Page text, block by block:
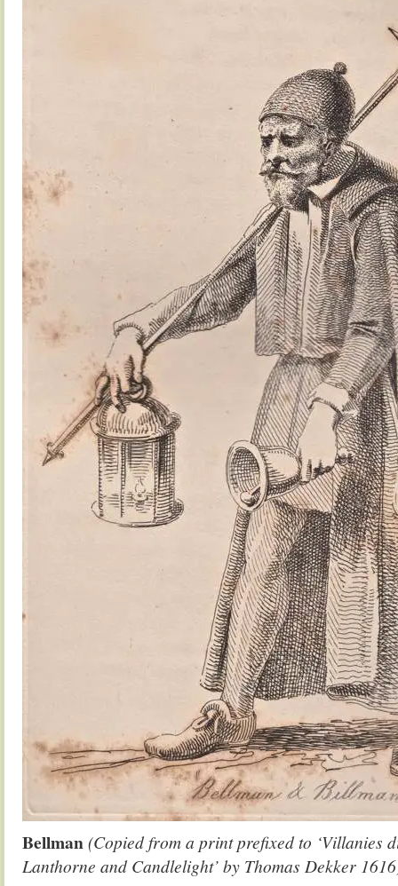
Bellman(Copied from a print prefixed to ‘Villanies
Lanthorne and Candlelight’ by Thomas Dekker